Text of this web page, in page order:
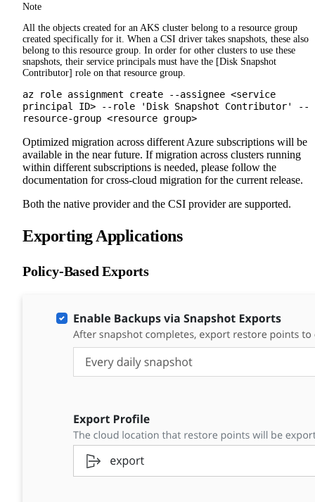
Note
All the objects created for an AKS cluster belong to a resource group
created specifically for it. When a CSI driver takes snapshots, these also
belong to this resource group. In order for other clusters to use these
snapshots, their service principals must have the [Disk Snapshot
Contributor] role on that resource group.
az role assignment create --assignee <service
principal ID> --role 'Disk Snapshot Contributor' --
resource-group <resource group>
Optimized migration across different Azure subscriptions will be
available in the near future. If migration across clusters running
within different subscriptions is needed, please follow the
documentation for cross-cloud migration for the current release.
Both the native provider and the CSI provider are supported.
Exporting Applications
Policy-Based Exports